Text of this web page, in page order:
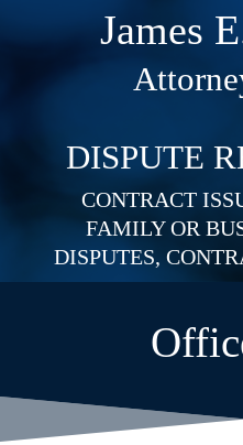
James
DISPUTE
CONTRACT
FAMILY OR
DISPUTES,